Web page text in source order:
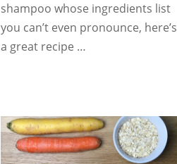
shampoo whose ingredients list
you can’t even pronounce, here’s
a great recipe …